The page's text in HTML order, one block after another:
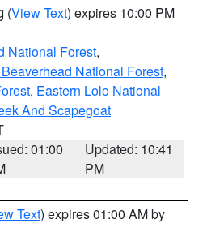
(View Text) expires 10:00 PM
National Forest,
National Forest,
, Eastern Lolo National
And Scapegoat
01:00
Updated: 10:41
PM
Text) expires 01:00 AM by